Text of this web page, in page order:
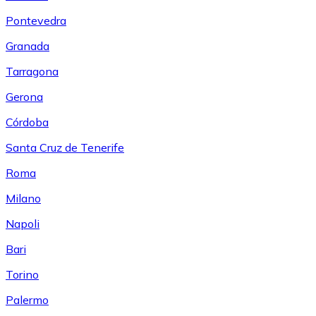
Pontevedra
Granada
Tarragona
Gerona
Córdoba
Santa Cruz de Tenerife
Roma
Milano
Napoli
Bari
Torino
Palermo